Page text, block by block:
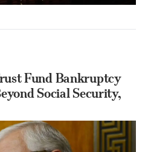
Fund Bankruptcy
Social Security,